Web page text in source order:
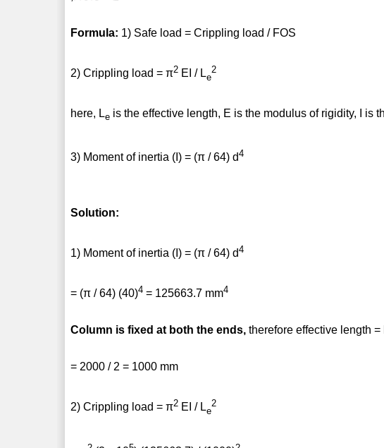
Formula: 1) Safe load = Crippling load / FOS
2) Crippling load = π2 EI / Le
2
here, Le is the effective length, E is the modulus of rigidity, I is
3) Moment of inertia (I) = (π / 64) d4
Solution:
1) Moment of inertia (I) = (π / 64) d4
= (π / 64) (40)4 = 125663.7 mm4
Column is fixed at both the ends, therefore effective length
= 2000 / 2 = 1000 mm
2) Crippling load = π2 EI / Le
2